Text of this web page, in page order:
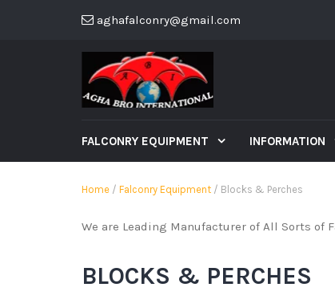
aghafalconry@gmail.com
FALCONRY EQUIPMENT INFORMATION
Home / Falconry Equipment / Blocks & Perches
We are Leading Manufacturer of All Sorts
BLOCKS & PERCHES